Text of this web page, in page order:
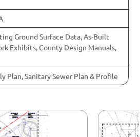
Ground Surface Data, As-Built
Exhibits, County Design Manuals,
Plan, Sanitary Sewer Plan & Profile